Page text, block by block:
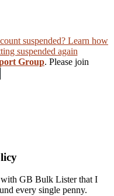
suspended? Learn how
suspended again
Group. Please join
with GB Bulk Lister that I
every single penny.